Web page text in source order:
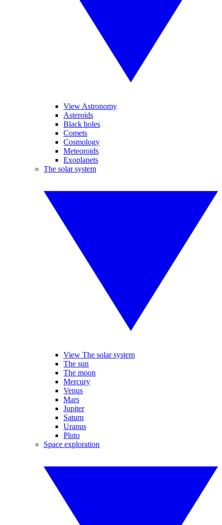
View Astronomy
Asteroids
Black holes
Comets
Cosmology
Meteoroids
Exoplanets
The solar system
View The solar system
The sun
The moon
Mercury
Venus
Mars
Jupiter
Saturn
Uranus
Pluto
Space exploration